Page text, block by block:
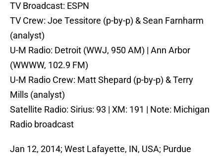
TV Broadcast: ESPN
TV Crew: Joe Tessitore (p-by-p) & Sean Farnharm
(analyst)
U-M Radio: Detroit (WWJ, 950 AM) | Ann Arbor
(WWWW, 102.9 FM)
U-M Radio Crew: Matt Shepard (p-by-p) & Terry
Mills (analyst)
Satellite Radio: Sirius: 93 | XM: 191 | Note: Michigan
Radio broadcast
Jan 12, 2014; West Lafayette, IN, USA; Purdue